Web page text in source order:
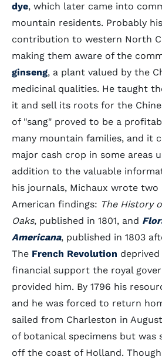
dye, which later came into
mountain residents. Probably
contribution to western North
making them aware of the
ginseng, a plant valued by the
medicinal qualities. He taught
it and sell its roots for the
of "sang" proved to be a
many mountain families, and it
major cash crop in some areas
addition to the valuable
his journals, Michaux wrote two
American findings: The History
Oaks, published in 1801, and
Americana, published in 1803
The French Revolution
financial support the royal
provided him. By 1796 his
and he was forced to return
sailed from Charleston in
of botanical specimens but was
off the coast of Holland.